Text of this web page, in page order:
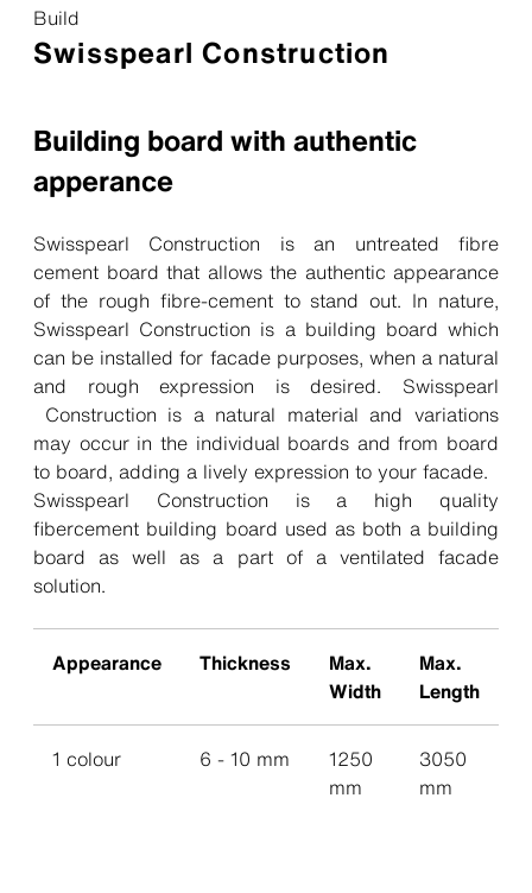
Build
Swisspearl Construction
Building board with authentic
apperance
Swisspearl Construction is an untreated fibre
cement board that allows the authentic appearance
of the rough fibre-cement to stand out. In nature,
Swisspearl Construction is a building board which
can be installed for facade purposes, when a natural
and rough expression is desired. Swisspearl
Construction is a natural material and variations
may occur in the individual boards and from board
to board, adding a lively expression to your facade.
Swisspearl Construction is a high quality
fibercement building board used as both a building
board as well as a part of a ventilated facade
solution.
Appearance Thickness
Max.
Width
Max.
Length
1 colour 6 - 10 mm
1250
mm
3050
mm